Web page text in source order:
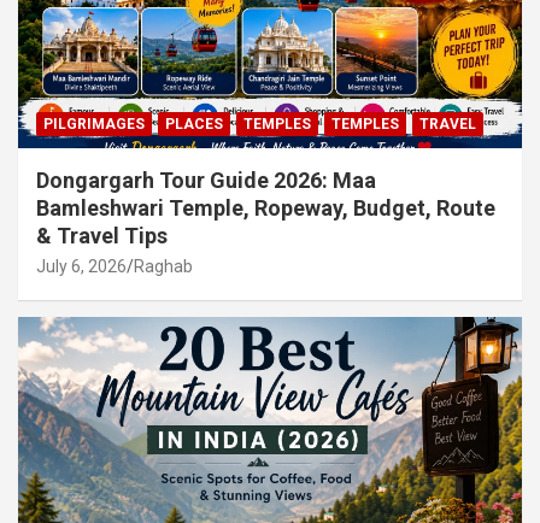
PILGRIMAGES PLACES TEMPLES TEMPLES TRAVEL
Dongargarh Tour Guide 2026: Maa
Bamleshwari Temple, Ropeway, Budget, Route
& Travel Tips
July 6, 2026 Raghab